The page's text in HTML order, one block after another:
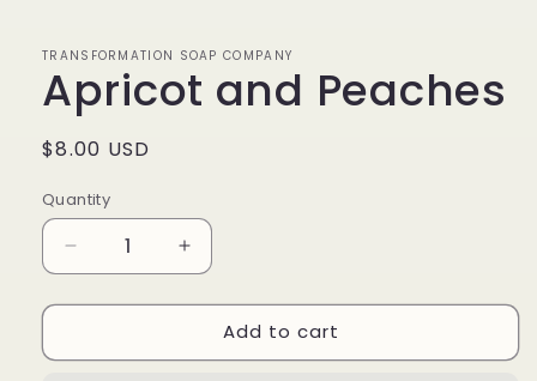
TRANSFORMATION SOAP COMPANY
Apricot and Peaches
Regular
$8.00 USD
Quantity
Quantity
Decrease
quantity
for
and
Increase
quantity
for
Apricot
and
Add to cart